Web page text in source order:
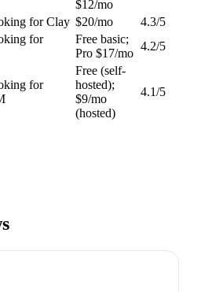
$12/mo
for Clay $20/mo 4.3/5
for
Free basic;
Pro $17/mo
4.2/5
for
Free (self-
hosted);
$9/mo
(hosted)
4.1/5